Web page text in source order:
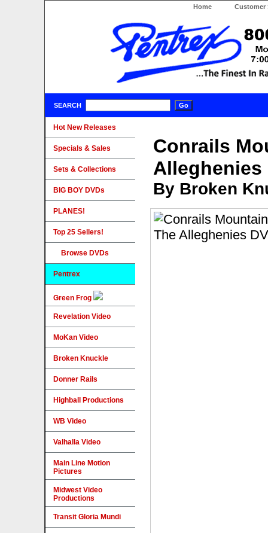
Home Customer
SEARCH
Conrails
Alleghenies
By Broken
Hot New Releases
Specials & Sales
Sets & Collections
BIG BOY DVDs
PLANES!
Top 25 Sellers!
Browse DVDs
Pentrex
Green Frog
Revelation Video
MoKan Video
Broken Knuckle
Donner Rails
Highball Productions
WB Video
Valhalla Video
Main Line Motion
Pictures
Midwest Video
Productions
Transit Gloria Mundi